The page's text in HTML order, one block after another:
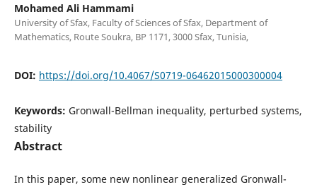
Mohamed Ali Hammami
University of Sfax, Faculty of Sciences of Sfax, Department of
Mathematics, Route Soukra, BP 1171, 3000 Sfax, Tunisia,
DOI: https://doi.org/10.4067/S0719-06462015000300004
Keywords: Gronwall-Bellman inequality, perturbed systems,
stability
Abstract
In this paper, some new nonlinear generalized Gronwall-